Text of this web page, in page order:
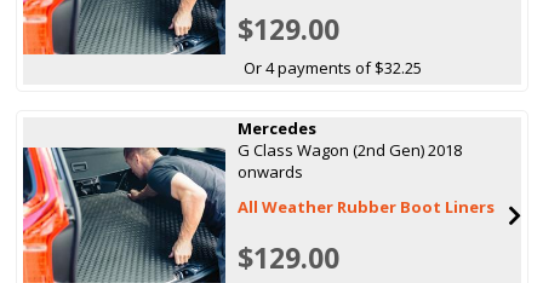
$129.00
Or 4 payments of $32.25
Mercedes
G Class Wagon (2nd Gen) 2018
onwards
All Weather Rubber Boot Liners
$129.00